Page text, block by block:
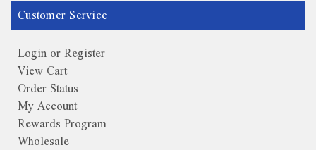
Customer Service
Login or Register
View Cart
Order Status
My Account
Rewards Program
Wholesale